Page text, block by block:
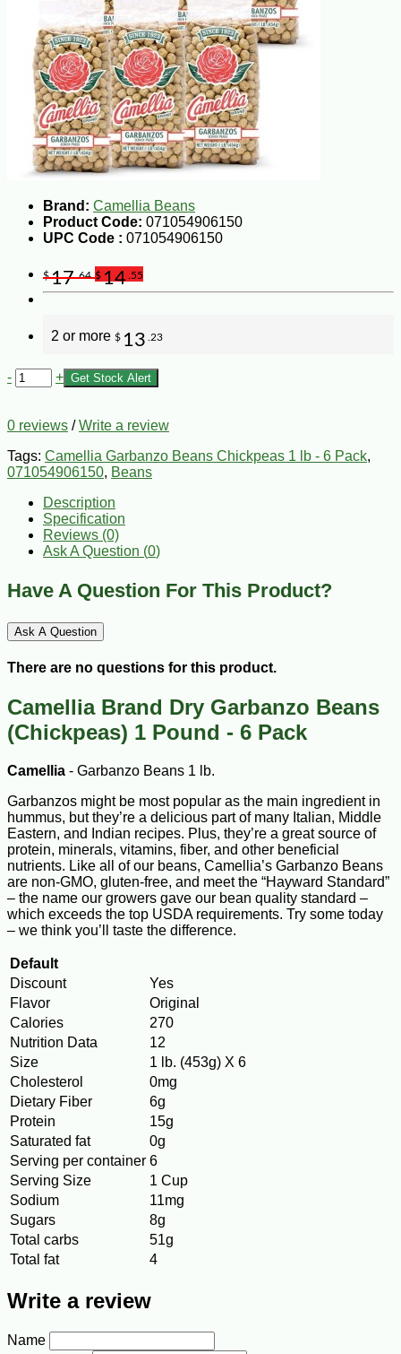
Brand: Camellia Beans
Product Code: 071054906150
UPC Code : 071054906150
$17.64 $14 .55
2 or more $ 13 .23
- + Get Stock Alert
0 reviews /Write a review
Tags: Camellia Garbanzo Beans Chickpeas 1 lb - 6 Pack,
071054906150, Beans
Description
Specification
Reviews (0)
Ask A Question (0)
Have A Question For This Product?
Ask A Question
There are no questions for this product.
Camellia Brand Dry Garbanzo Beans
(Chickpeas) 1 Pound - 6 Pack
Camellia - Garbanzo Beans 1 lb.
Garbanzos might be most popular as the main ingredient in
hummus, but they’re a delicious part of many Italian, Middle
Eastern, and Indian recipes. Plus, they’re a great source of
protein, minerals, vitamins, fiber, and other beneficial
nutrients. Like all of our beans, Camellia’s Garbanzo Beans
are non-GMO, gluten-free, and meet the “Hayward Standard”
– the name our growers gave our bean quality standard –
which exceeds the top USDA requirements. Try some today
– we think you’ll taste the difference.
Default
Discount
Yes
Flavor
Original
Calories
270
Nutrition Data
12
Size
1 lb. (453g) X 6
Cholesterol
0mg
Dietary Fiber
6g
Protein
15g
Saturated fat
0g
Serving per container 6
Serving Size
1 Cup
Sodium
11mg
Sugars
8g
Total carbs
51g
Total fat
4
Write a review
Name